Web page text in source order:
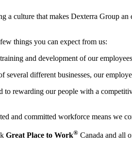
culture that makes Dexterra Group
things you can expect from us:
and development of our
several different businesses, our
to rewarding our people with a
and committed workforce means
Great Place to Work® Canada and all